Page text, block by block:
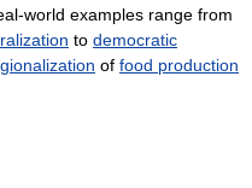
world examples range from
to democratic
of food production